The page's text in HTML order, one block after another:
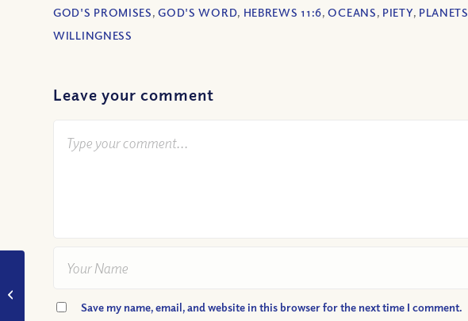
GOD'S PROMISES,GOD'S WORD, HEBREWS 11:6,OCEANS, PIETY, PLANETS
WILLINGNESS
Leave your comment
Save my name, email, and website in this browser for the next time I comment.
VIDEO: Are Christians
the World?